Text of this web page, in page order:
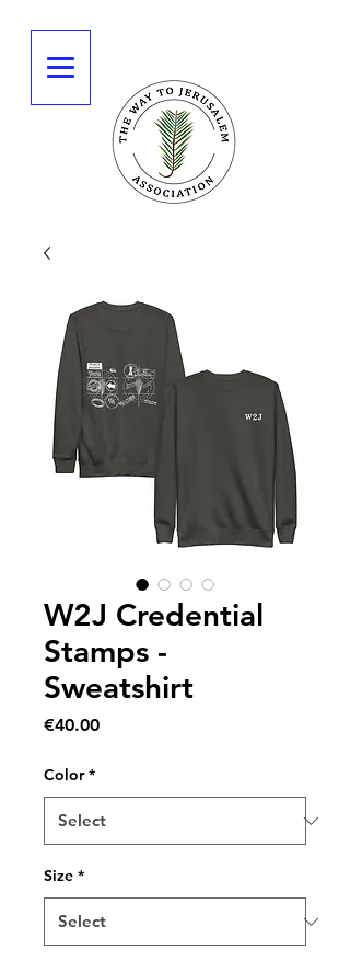
W2J Credential
Stamps -
Sweatshirt
€40.00Price
Color *
Size *